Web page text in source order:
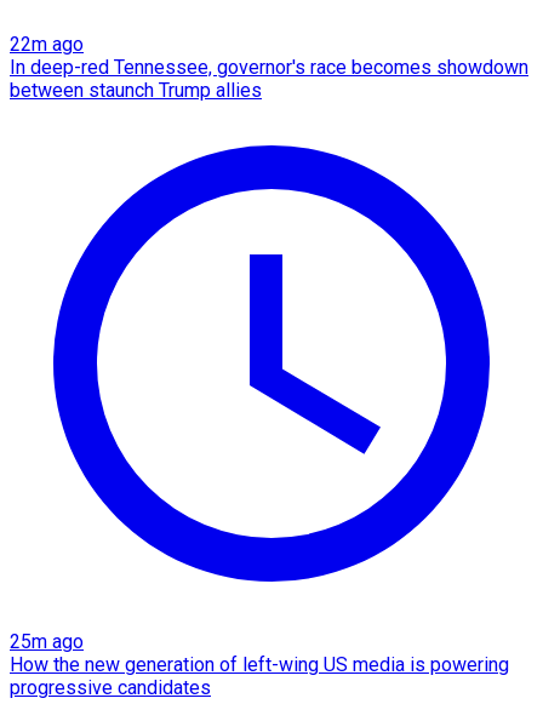
22m ago
In deep-red Tennessee, governor's race becomes showdown
between staunch Trump allies
25m ago
How the new generation of left-wing US media is powering
progressive candidates